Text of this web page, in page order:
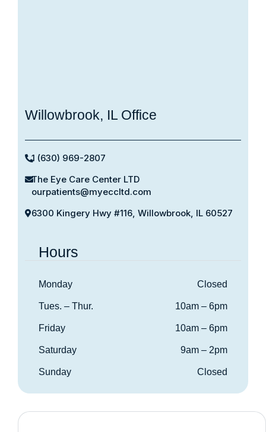
Willowbrook, IL Office
1 (630) 969-2807
The Eye Care Center LTD
ourpatients@myeccltd.com
6300 Kingery Hwy #116, Willowbrook, IL 60527
Hours
Monday Closed
Tues. – Thur. 10am – 6pm
Friday 10am – 6pm
Saturday 9am – 2pm
Sunday Closed